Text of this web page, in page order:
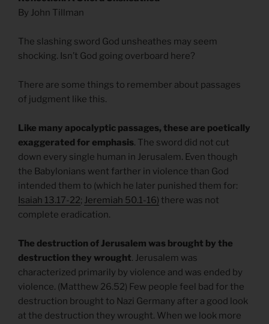
By John Tillman
The slashing sword God unsheathes may seem
shocking. Isn’t God going overboard here?
There are some things to remember about passages
of judgment like this.
Like many apocalyptic passages, these are poetically
exaggerated for emphasis. The sword did not cut
down every single human in Jerusalem. Even though
the Babylonians went farther in violence than God
intended them to (which he later punished them for:
Isaiah 13.17-22; Jeremiah 50.1-16) there was not
complete eradication.
The destruction of Jerusalem was brought by the
destruction they wrought. Jerusalem was
characterized primarily by violence and was ended by
violence. (Matthew 26.52) Few people feel bad for the
destruction brought to Nazi Germany after a good look
at the destruction they wrought. When we look more